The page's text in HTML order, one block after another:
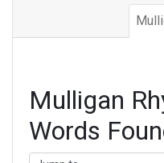
Mulligan
Words